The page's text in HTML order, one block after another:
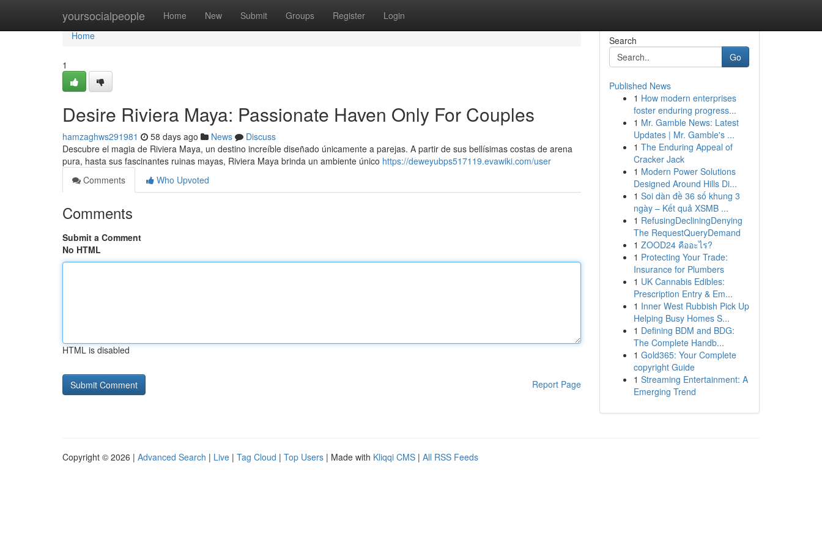
yoursocialpeople Home New Submit Groups Register Login
Home
Home
1
Desire Riviera Maya: Passionate Haven Only For Couples
hamzaghws291981 58 days ago News
Discuss
Descubre el magia de Riviera Maya, un destino increíble diseñado únicamente a parejas. A partir de sus bellísimas costas de arena
pura, hasta sus fascinantes ruinas mayas, Riviera Maya brinda un ambiente único https://deweyubps517119.evawiki.com/user
Comments
Who Upvoted
Comments
Submit a Comment
No HTML
HTML is disabled
Report Page
Search
Go
Published News
1 How modern enterprises
foster enduring progress...
1 Mr. Gamble News: Latest
Updates | Mr. Gamble's ...
1 The Enduring Appeal of
Cracker Jack
1 Modern Power Solutions
Designed Around Hills Di...
1 Soi dàn đề 36 số khung 3
ngày – Kết quả XSMB ...
1 RefusingDecliningDenying
The RequestQueryDemand
1 ZOOD24 คืออะไร?
1 Protecting Your Trade:
Insurance for Plumbers
1 UK Cannabis Edibles:
Prescription Entry & Em...
1 Inner West Rubbish Pick Up
Helping Busy Homes S...
1 Defining BDM and BDG:
The Complete Handb...
1 Gold365: Your Complete
copyright Guide
1 Streaming Entertainment: A
Emerging Trend
Copyright © 2026 | Advanced Search | Live | Tag Cloud | Top Users | Made with Kliqqi CMS | All RSS Feeds